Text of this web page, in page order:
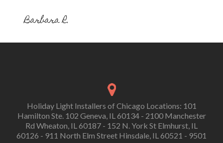
Barbara R.
Holiday Light Installers of Chicago Locations: 101
Hamilton Ste. 102 Geneva, IL 60134 - 2100 Manchester
Rd Wheaton, IL 60187 - 152 N. York St Elmhurst, IL
60126 - 911 North Elm Street Hinsdale, IL 60521 - 9501